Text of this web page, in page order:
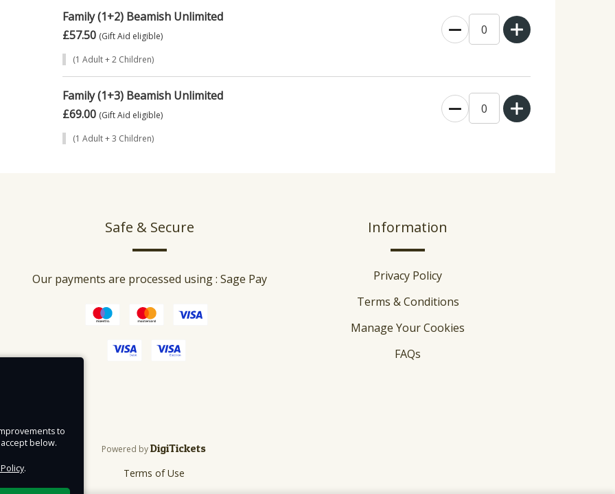
Family (1+2) Beamish Unlimited
£57.50 (Gift Aid eligible)
(1 Adult + 2 Children)
0
Family (1+3) Beamish Unlimited
£69.00 (Gift Aid eligible)
(1 Adult + 3 Children)
0
Safe & Secure
Our payments are processed using : Sage Pay
Information
Privacy Policy
Terms & Conditions
Manage Your Cookies
FAQs
Powered byDigiTickets
Terms of Use
to
below.
.